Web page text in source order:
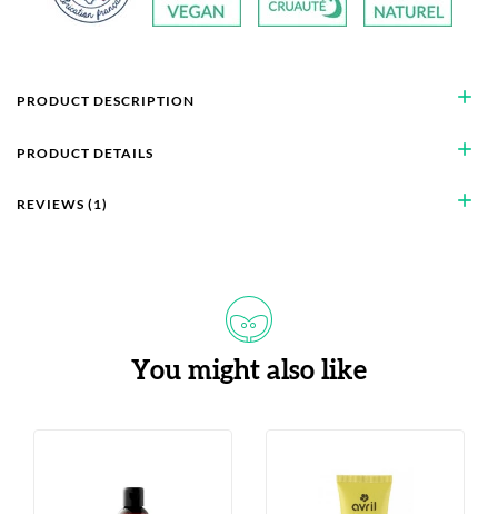
add
PRODUCT DESCRIPTION
add
PRODUCT DETAILS
add
REVIEWS (1)
You might also like